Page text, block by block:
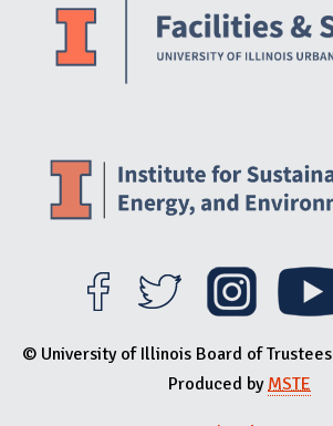
© University of Illinois Board of Trustees
Produced by MSTE